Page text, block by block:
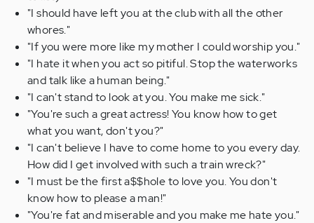
"I should have left you at the club with all the other
whores."
"If you were more like my mother I could worship you."
"I hate it when you act so pitiful. Stop the waterworks
and talk like a human being."
"I can't stand to look at you. You make me sick."
"You're such a great actress! You know how to get
what you want, don't you?"
"I can't believe I have to come home to you every day.
How did I get involved with such a train wreck?"
"I must be the first a$$hole to love you. You don't
know how to please a man!"
"You're fat and miserable and you make me hate you."